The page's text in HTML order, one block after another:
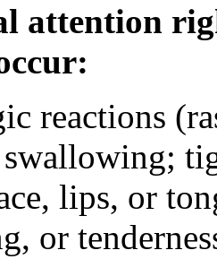
attention
reactions
lips, or
or